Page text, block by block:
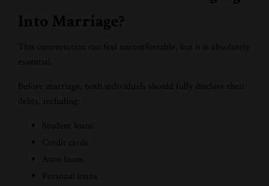
Into Marriage?
This conversation can feel uncomfortable, but it is absolutely
essential.
Before marriage, both individuals should fully disclose their
debts, including:
Student loans
Credit cards
Auto loans
Personal loans